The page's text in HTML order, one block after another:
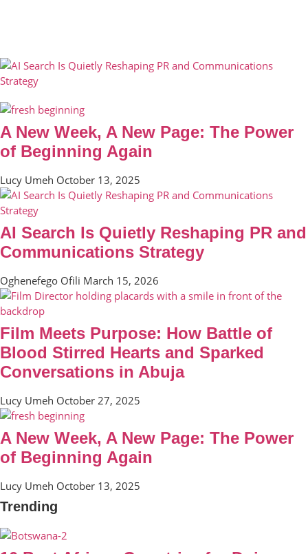
A New Week, A New Page: The Power
of Beginning Again
Lucy Umeh October 13, 2025
AI Search Is Quietly Reshaping PR and
Communications Strategy
Oghenefego Ofili March 15, 2026
Film Meets Purpose: How Battle of
Blood Stirred Hearts and Sparked
Conversations in Abuja
Lucy Umeh October 27, 2025
A New Week, A New Page: The Power
of Beginning Again
Lucy Umeh October 13, 2025
Trending